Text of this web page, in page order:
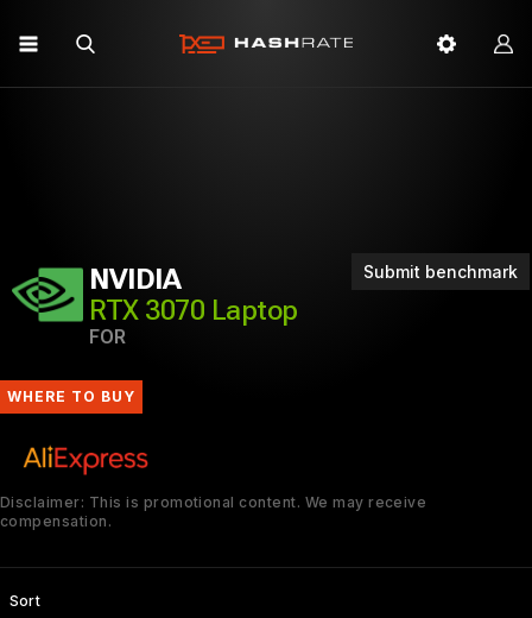
Submit benchmark
NVIDIA
RTX 3070 Laptop
FOR
WHERE TO BUY
Disclaimer: This is promotional content. We may receive
compensation.
Sort